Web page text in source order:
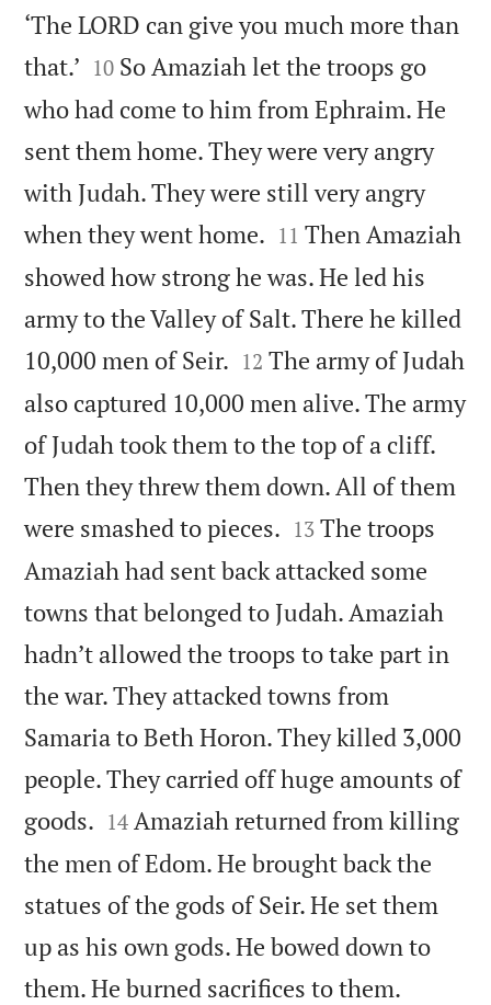
‘The LORD can give you much more than
that.’ 

10 So Amaziah let the troops go
who had come to him from Ephraim. He
sent them home. They were very angry
with Judah. They were still very angry
when they went home. 

11 Then Amaziah
showed how strong he was. He led his
army to the Valley of Salt. There he killed
10,000 men of Seir. 

12 The army of Judah
also captured 10,000 men alive. The army
of Judah took them to the top of a cliff.
Then they threw them down. All of them
were smashed to pieces. 

13 The troops
Amaziah had sent back attacked some
towns that belonged to Judah. Amaziah
hadn’t allowed the troops to take part in
the war. They attacked towns from
Samaria to Beth Horon. They killed 3,000
people. They carried off huge amounts of
goods. 

14 Amaziah returned from killing
the men of Edom. He brought back the
statues of the gods of Seir. He set them
up as his own gods. He bowed down to
them. He burned sacrifices to them.